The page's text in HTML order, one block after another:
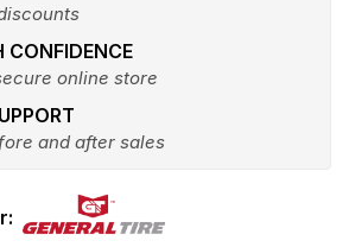
CONFIDENCE
online store
and after sales